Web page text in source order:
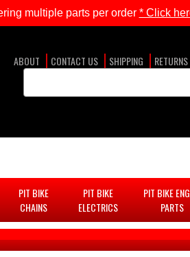
ABOUT CONTACT US SHIPPING RETURNS
PIT BIKE
CHAINS
PIT BIKE
ELECTRICS
PIT BIKE
PARTS
multiple parts per order * Click